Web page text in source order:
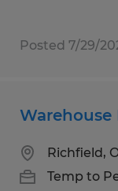
Posted 7/29/
Warehouse
Richfield,
Temp to